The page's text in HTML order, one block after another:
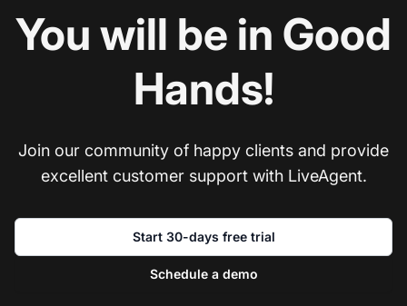
You will be in Good
Hands!
Join our community of happy clients and provide
excellent customer support with LiveAgent.
Start 30-days free trial
Schedule a demo